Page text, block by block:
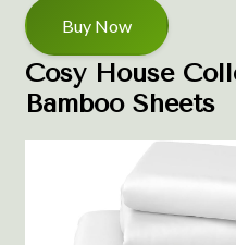
Buy Now
Cosy House
Bamboo Sheets